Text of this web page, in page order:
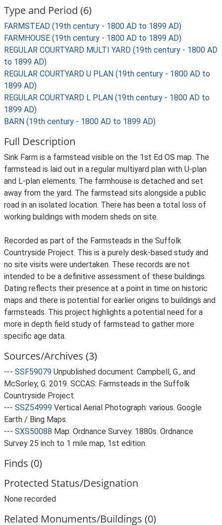
Type and Period (6)
FARMSTEAD (19th century - 1800 AD to 1899 AD)
FARMHOUSE (19th century - 1800 AD to 1899 AD)
REGULAR COURTYARD MULTI YARD (19th century - 1800 AD
to 1899 AD)
REGULAR COURTYARD U PLAN (19th century - 1800 AD to
1899 AD)
REGULAR COURTYARD L PLAN (19th century - 1800 AD to
1899 AD)
BARN (19th century - 1800 AD to 1899 AD)
Full Description
Sink Farm is a farmstead visible on the 1st Ed OS map. The
farmstead is laid out in a regular multiyard plan with U-plan
and L-plan elements. The farmhouse is detached and set
away from the yard. The farmstead sits alongside a public
road in an isolated location. There has been a total loss of
working buildings with modern sheds on site.
Recorded as part of the Farmsteads in the Suffolk
Countryside Project. This is a purely desk-based study and
no site visits were undertaken. These records are not
intended to be a definitive assessment of these buildings.
Dating reflects their presence at a point in time on historic
maps and there is potential for earlier origins to buildings and
farmsteads. This project highlights a potential need for a
more in depth field study of farmstead to gather more
specific age data.
Sources/Archives (3)
--- SSF59079 Unpublished document: Campbell, G., and
McSorley, G. 2019. SCCAS: Farmsteads in the Suffolk
Countryside Project.
--- SSZ54999 Vertical Aerial Photograph: various. Google
Earth / Bing Maps.
--- SXS50088 Map: Ordnance Survey. 1880s. Ordnance
Survey 25 inch to 1 mile map, 1st edition.
Finds (0)
Protected Status/Designation
None recorded
Related Monuments/Buildings (0)